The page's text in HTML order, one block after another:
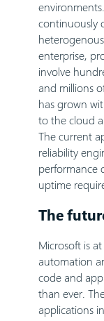
continuously
enterprise,
involve
and millions
has grown
to the cloud
The current
reliability
performance
uptime
The
Microsoft is
automation
code and
than ever.
applications